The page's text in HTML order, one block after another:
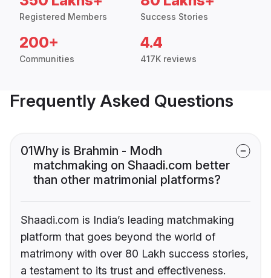
Registered Members Success Stories
200+
Communities
4.4
417K reviews
Frequently Asked Questions
01Why is Brahmin - Modh
matchmaking on Shaadi.com better
than other matrimonial platforms?
Shaadi.com is India’s leading matchmaking
platform that goes beyond the world of
matrimony with over 80 Lakh success stories,
a testament to its trust and effectiveness.